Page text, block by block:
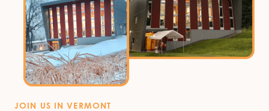
JOIN US IN VERMONT